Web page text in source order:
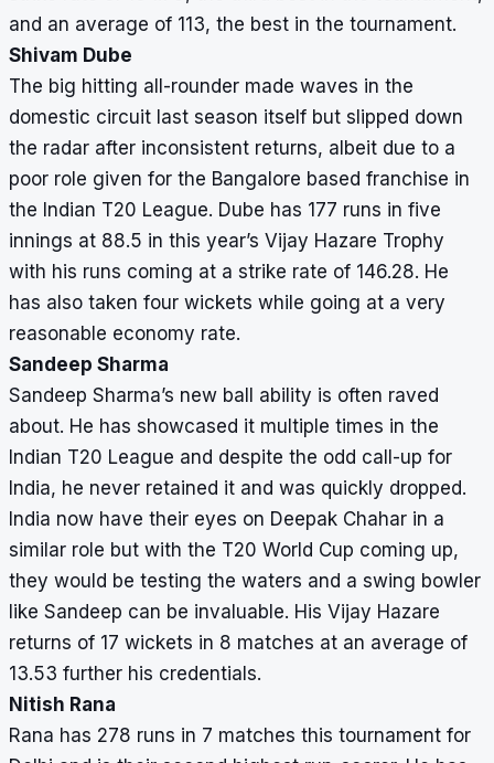
and an average of 113, the best in the tournament.
Shivam Dube
The big hitting all-rounder made waves in the
domestic circuit last season itself but slipped down
the radar after inconsistent returns, albeit due to a
poor role given for the Bangalore based franchise in
the Indian T20 League. Dube has 177 runs in five
innings at 88.5 in this year’s Vijay Hazare Trophy
with his runs coming at a strike rate of 146.28. He
has also taken four wickets while going at a very
reasonable economy rate.
Sandeep Sharma
Sandeep Sharma’s new ball ability is often raved
about. He has showcased it multiple times in the
Indian T20 League and despite the odd call-up for
India, he never retained it and was quickly dropped.
India now have their eyes on Deepak Chahar in a
similar role but with the T20 World Cup coming up,
they would be testing the waters and a swing bowler
like Sandeep can be invaluable. His Vijay Hazare
returns of 17 wickets in 8 matches at an average of
13.53 further his credentials.
Nitish Rana
Rana has 278 runs in 7 matches this tournament for